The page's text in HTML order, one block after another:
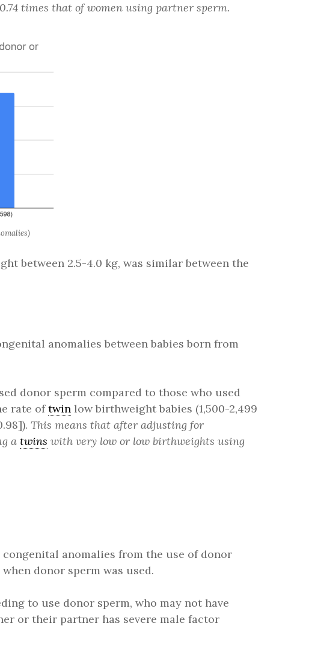
times that of women using partner sperm.
between 2.5-4.0 kg, was similar between the
anomalies between babies born from
donor sperm compared to those who used
rate oftwin low birthweight babies (1,500-2,499
This means that after adjusting for
a twins with very low or low birthweights using
anomalies from the use of donor
donor sperm was used.
to use donor sperm, who may not have
or their partner has severe male factor